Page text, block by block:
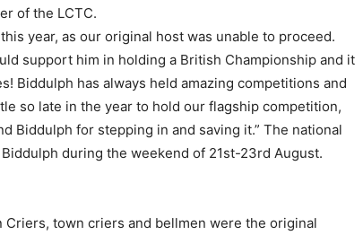
of the LCTC.
year, as our original host was unable to proceed.
support him in holding a British Championship and it
Biddulph has always held amazing competitions and
so late in the year to hold our flagship competition,
Biddulph for stepping in and saving it.” The national
during the weekend of 21st-23rd August.
Criers, town criers and bellmen were the original